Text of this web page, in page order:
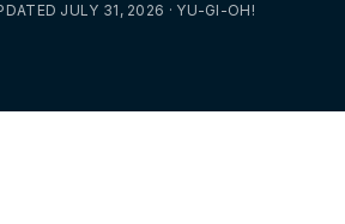
JULY 31, 2026 · YU-GI-OH!